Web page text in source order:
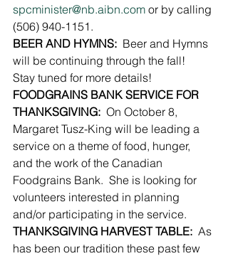
spcminister@nb.aibn.com or by calling
(506) 940-1151.
BEER AND HYMNS: Beer and Hymns
will be continuing through the fall!
Stay tuned for more details!
FOODGRAINS BANK SERVICE FOR
THANKSGIVING: On October 8,
Margaret Tusz-King will be leading a
service on a theme of food, hunger,
and the work of the Canadian
Foodgrains Bank.  She is looking for
volunteers interested in planning
and/or participating in the service.
THANKSGIVING HARVEST TABLE: As
has been our tradition these past few